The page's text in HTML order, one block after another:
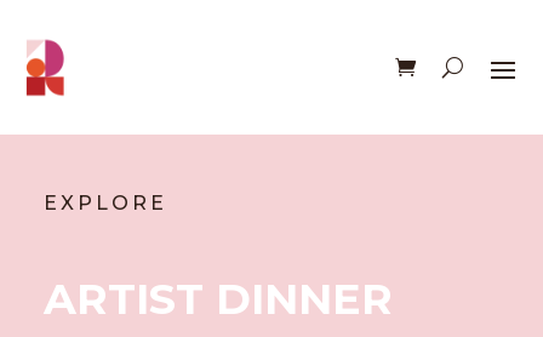
EXPLORE
ARTIST DINNER